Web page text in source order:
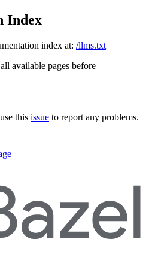
Index
index at: /llms.txt
available pages before
this issue to report any problems.